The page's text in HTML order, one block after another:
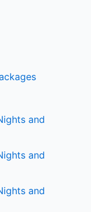
and
and
and